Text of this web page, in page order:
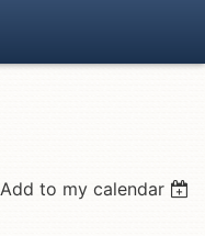
Add to my calendar